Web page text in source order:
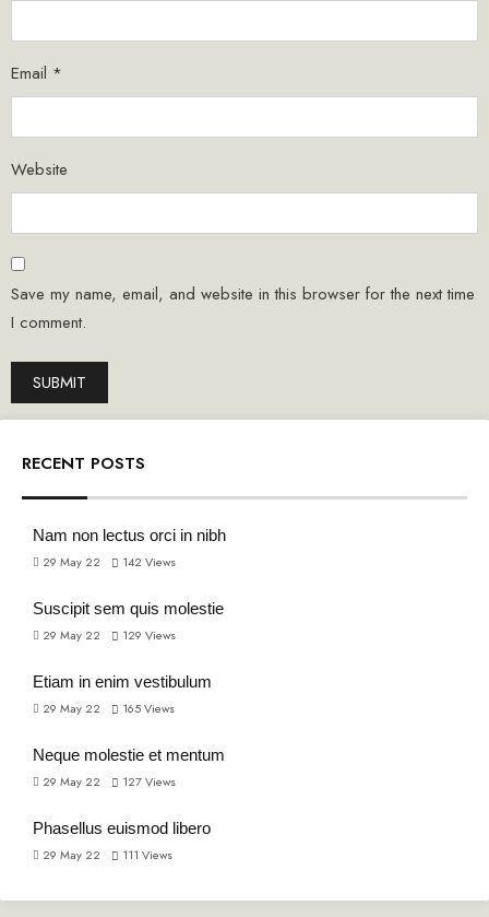
Email *
Website
Save my name, email, and website in this browser for the next time
I comment.
RECENT POSTS
Nam non lectus orci in nibh
29 May 22 142 Views
Suscipit sem quis molestie
29 May 22 129 Views
Etiam in enim vestibulum
29 May 22 165Views
Neque molestie et mentum
29 May 22 127Views
Phasellus euismod libero
29 May 22 111 Views